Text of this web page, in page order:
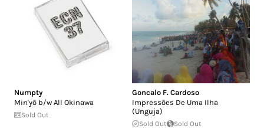
Numpty
Min'yō b/w All Okinawa
Sold Out
Goncalo F. Cardoso
Impressões De Uma Ilha
(Unguja)
Sold Out Sold Out